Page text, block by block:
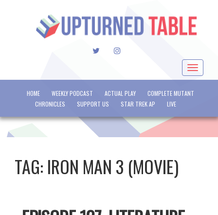
TWITTERINSTAGRAM
Toggle
HOME WEEKLY PODCAST ACTUAL PLAY
COMPLETE MUTANT
CHRONICLES
SUPPORT US STAR TREK AP LIVE
TAG: IRON MAN 3 (MOVIE)